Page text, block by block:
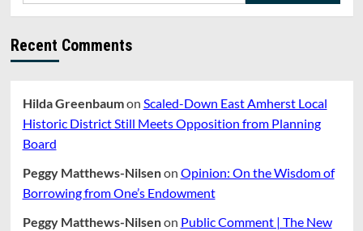
Recent Comments
Hilda Greenbaumon Scaled-Down East Amherst Local
Historic District Still Meets Opposition from Planning
Board
Peggy Matthews-Nilsenon Opinion: On the Wisdom of
Borrowing from One’s Endowment
Peggy Matthews-Nilsenon Public Comment | The New